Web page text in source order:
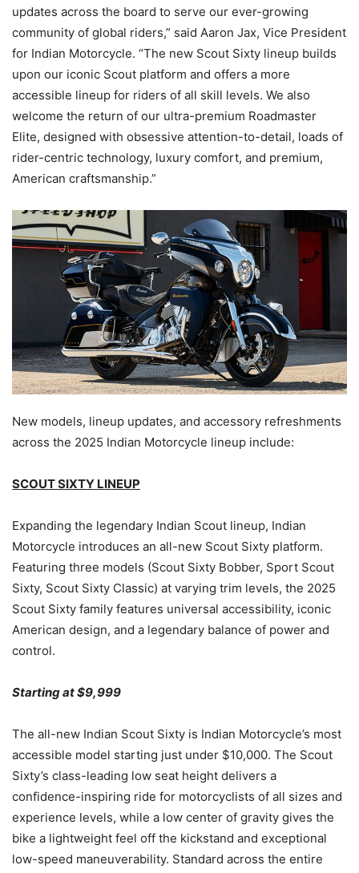
updates across the board to serve our ever-growing
community of global riders,” said Aaron Jax, Vice President
for Indian Motorcycle. “The new Scout Sixty lineup builds
upon our iconic Scout platform and offers a more
accessible lineup for riders of all skill levels. We also
welcome the return of our ultra-premium Roadmaster
Elite, designed with obsessive attention-to-detail, loads of
rider-centric technology, luxury comfort, and premium,
American craftsmanship.”
New models, lineup updates, and accessory refreshments
across the 2025 Indian Motorcycle lineup include:
SCOUT SIXTY LINEUP
Expanding the legendary Indian Scout lineup, Indian
Motorcycle introduces an all-new Scout Sixty platform.
Featuring three models (Scout Sixty Bobber, Sport Scout
Sixty, Scout Sixty Classic) at varying trim levels, the 2025
Scout Sixty family features universal accessibility, iconic
American design, and a legendary balance of power and
control.
Starting at $9,999
The all-new Indian Scout Sixty is Indian Motorcycle’s most
accessible model starting just under $10,000. The Scout
Sixty’s class-leading low seat height delivers a
confidence-inspiring ride for motorcyclists of all sizes and
experience levels, while a low center of gravity gives the
bike a lightweight feel off the kickstand and exceptional
low-speed maneuverability. Standard across the entire